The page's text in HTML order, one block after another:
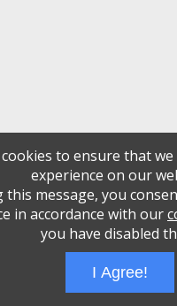
cookies to ensure that
experience on our
this message, you
in accordance with our
you have disabled
I Agree!